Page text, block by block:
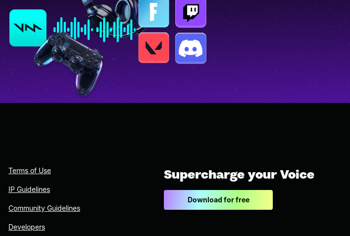
Terms of Use
IP Guidelines
Community Guidelines
Developers
Supercharge your Voice
Download for free